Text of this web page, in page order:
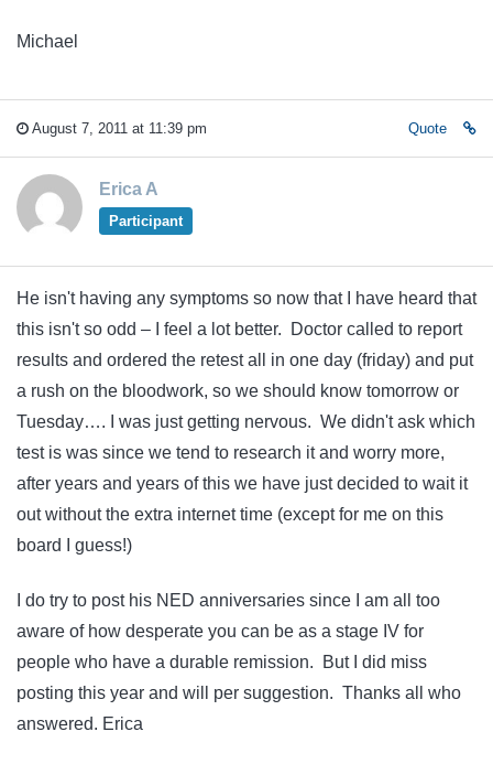
Michael
August 7, 2011 at 11:39 pm Quote
Erica A
Participant
He isn't having any symptoms so now that I have heard that
this isn't so odd – I feel a lot better. Doctor called to report
results and ordered the retest all in one day (friday) and put
a rush on the bloodwork, so we should know tomorrow or
Tuesday…. I was just getting nervous. We didn't ask which
test is was since we tend to research it and worry more,
after years and years of this we have just decided to wait it
out without the extra internet time (except for me on this
board I guess!)
I do try to post his NED anniversaries since I am all too
aware of how desperate you can be as a stage IV for
people who have a durable remission. But I did miss
posting this year and will per suggestion. Thanks all who
answered. Erica